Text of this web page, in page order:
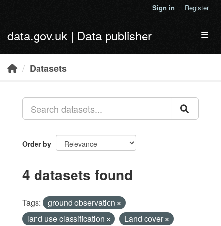
Sign in Register
data.gov.uk | Data publisher
Datasets
Order by
4 datasets found
Tags:
ground observation
land use classification
Land cover